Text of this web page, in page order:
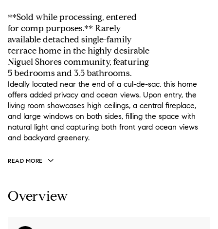
**Sold while processing, entered
for comp purposes.** Rarely
available detached single-family
terrace home in the highly desirable
Niguel Shores community, featuring
5 bedrooms and 3.5 bathrooms.
Ideally located near the end of a cul-de-sac, this home
offers added privacy and ocean views. Upon entry, the
living room showcases high ceilings, a central fireplace,
and large windows on both sides, filling the space with
natural light and capturing both front yard ocean views
and backyard greenery.
READ MORE
Overview